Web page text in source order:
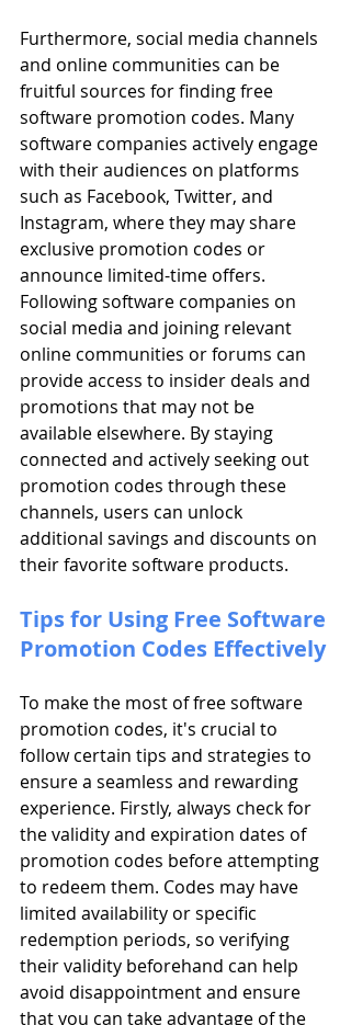
Furthermore, social media channels
and online communities can be
fruitful sources for finding free
software promotion codes. Many
software companies actively engage
with their audiences on platforms
such as Facebook, Twitter, and
Instagram, where they may share
exclusive promotion codes or
announce limited-time offers.
Following software companies on
social media and joining relevant
online communities or forums can
provide access to insider deals and
promotions that may not be
available elsewhere. By staying
connected and actively seeking out
promotion codes through these
channels, users can unlock
additional savings and discounts on
their favorite software products.
Tips for Using Free Software
Promotion Codes Effectively
To make the most of free software
promotion codes, it's crucial to
follow certain tips and strategies to
ensure a seamless and rewarding
experience. Firstly, always check for
the validity and expiration dates of
promotion codes before attempting
to redeem them. Codes may have
limited availability or specific
redemption periods, so verifying
their validity beforehand can help
avoid disappointment and ensure
that you can take advantage of the